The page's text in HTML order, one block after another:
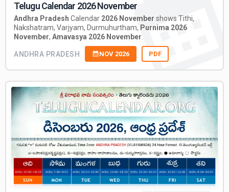
Telugu Calendar 2026 November
Andhra Pradesh Calendar 2026 November shows Tithi,
Nakshatram, Varjyam, Durmuhurtham, Purnima 2026
November, Amavasya 2026 November
ANDHRA PRADESH NOV 2026 PDF